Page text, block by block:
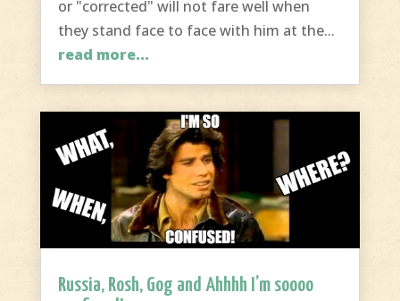
or "corrected" will not fare well when
they stand face to face with him at the...
read more...
Russia, Rosh, Gog and Ahhhh I’m soooo